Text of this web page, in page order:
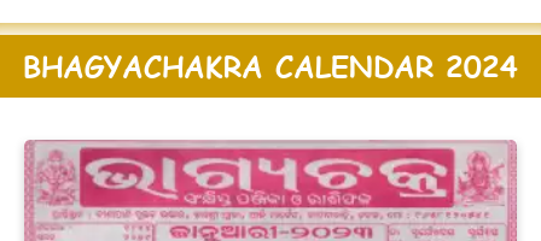
BHAGYACHAKRA CALENDAR 2024